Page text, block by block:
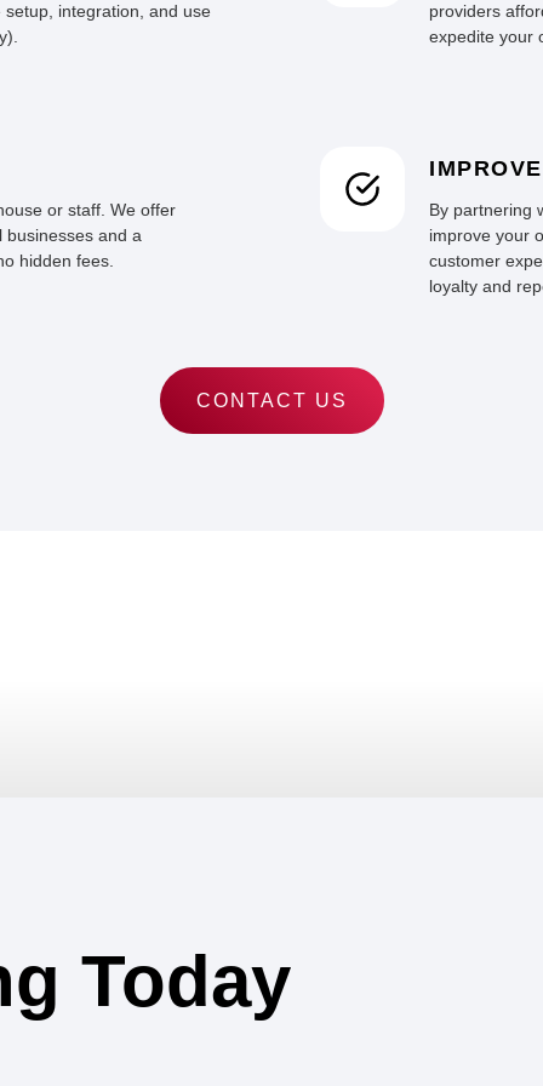
integration, and use
or staff. We offer
businesses and a
hidden fees.
providers
expedite your
By partnering
improve your
customer
loyalty and
CONTACT US
Today